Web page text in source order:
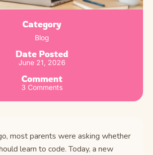
Category
Blog
Date Posted
June 21, 2026
Comment
3 Comments
most parents were asking whether
learn to code. Today, a new